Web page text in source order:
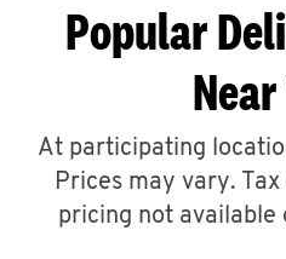
Popular
At participating
Prices may vary.
pricing not available